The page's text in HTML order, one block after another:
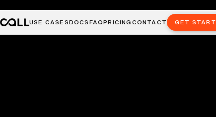
USE CASESDOCS FAQPRICINGCONTACT GET